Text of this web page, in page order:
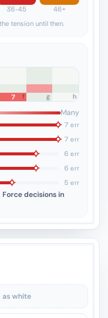
36-45
46+
tension until then.
7 f g h
Many
7 err
7 err
6 err
6 err
5 err
decisions in
as white